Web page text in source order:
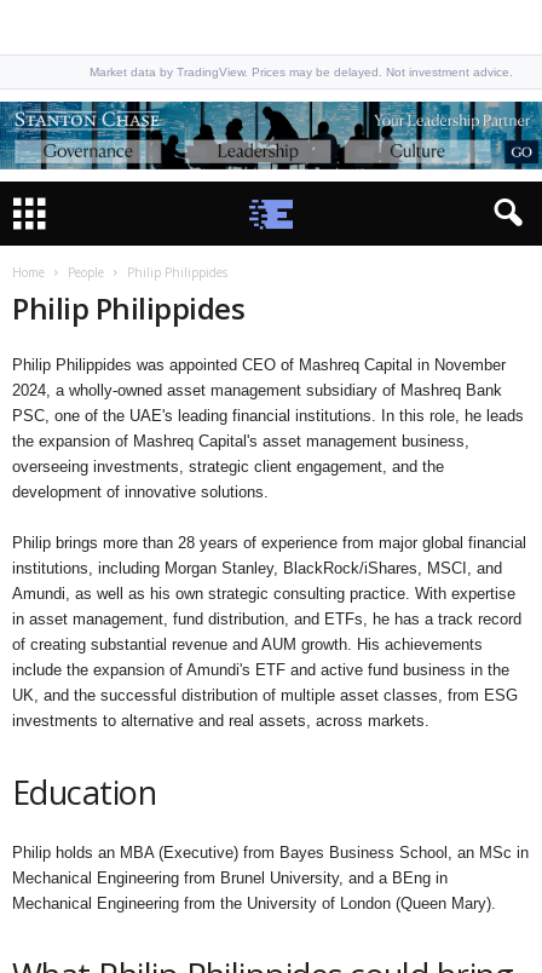
Market data by TradingView. Prices may be delayed. Not investment advice.
Home People Philip Philippides
Philip Philippides
Philip Philippides was appointed CEO of Mashreq Capital in November
2024, a wholly-owned asset management subsidiary of Mashreq Bank
PSC, one of the UAE's leading financial institutions. In this role, he leads
the expansion of Mashreq Capital's asset management business,
overseeing investments, strategic client engagement, and the
development of innovative solutions.
Philip brings more than 28 years of experience from major global financial
institutions, including Morgan Stanley, BlackRock/iShares, MSCI, and
Amundi, as well as his own strategic consulting practice. With expertise
in asset management, fund distribution, and ETFs, he has a track record
of creating substantial revenue and AUM growth. His achievements
include the expansion of Amundi's ETF and active fund business in the
UK, and the successful distribution of multiple asset classes, from ESG
investments to alternative and real assets, across markets.
Education
Philip holds an MBA (Executive) from Bayes Business School, an MSc in
Mechanical Engineering from Brunel University, and a BEng in
Mechanical Engineering from the University of London (Queen Mary).